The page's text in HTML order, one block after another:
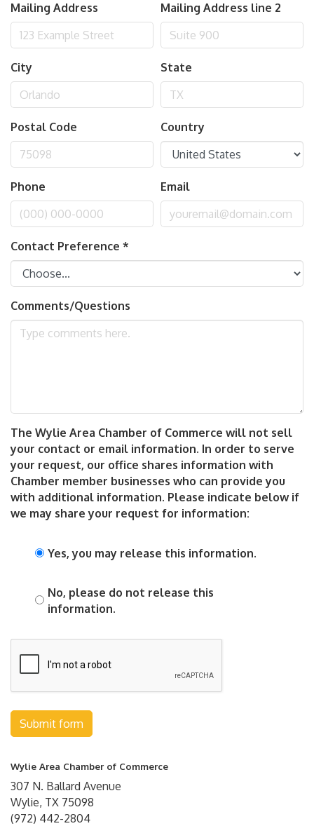
Mailing Address Mailing Address line 2
City State
Postal Code Country
Phone Email
Contact Preference *
Comments/Questions
The Wylie Area Chamber of Commerce will not sell
your contact or email information. In order to serve
your request, our office shares information with
Chamber member businesses who can provide you
with additional information. Please indicate below if
we may share your request for information:
Yes, you may release this information.
No, please do not release this
information.
Submit form
Wylie Area Chamber of Commerce
307 N. Ballard Avenue
Wylie, TX 75098
(972) 442-2804